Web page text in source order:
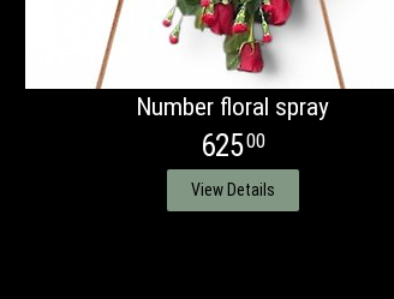
Number floral spray
62500
View Details